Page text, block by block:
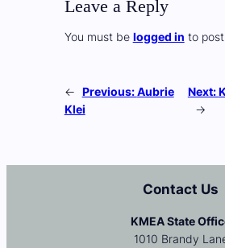
Leave a Reply
You must be logged in to
← Previous:Aubrie
Klei
Next:
→
Contact Us
KMEA State
1010 Brandy